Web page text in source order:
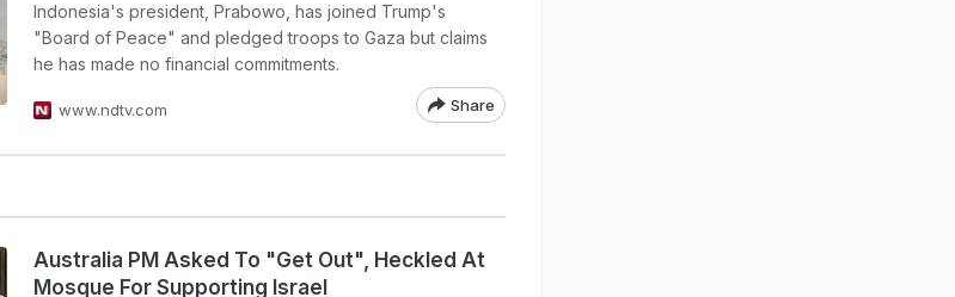
Indonesia's president, Prabowo, has joined Trump's
"Board of Peace" and pledged troops to Gaza but claims
he has made no financial commitments.
www.ndtv.com Share
Australia PM Asked To "Get Out", Heckled At
Mosque For Supporting Israel